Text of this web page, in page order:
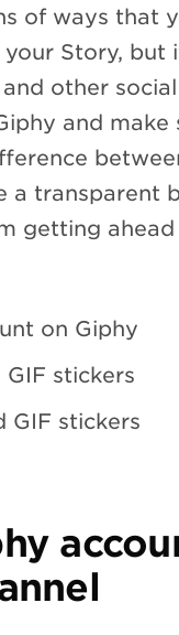
of ways that
Story, but
other
and make
a transparent
getting
on Giphy
stickers
GIF stickers